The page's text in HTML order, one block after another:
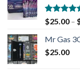
Rated
out of 5
$25.00 –
Mr Gas
$25.00